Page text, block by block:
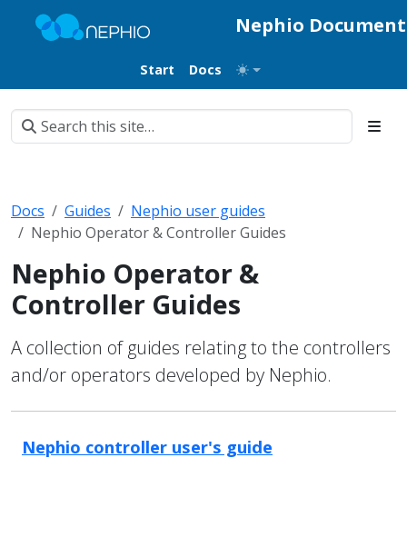
Nephio
Start Docs
Docs Guides
Nephio user guides
Nephio Operator & Controller Guides
Nephio Operator &
Controller Guides
A collection of guides relating to the controllers
and/or operators developed by Nephio.
Nephio controller user's guide